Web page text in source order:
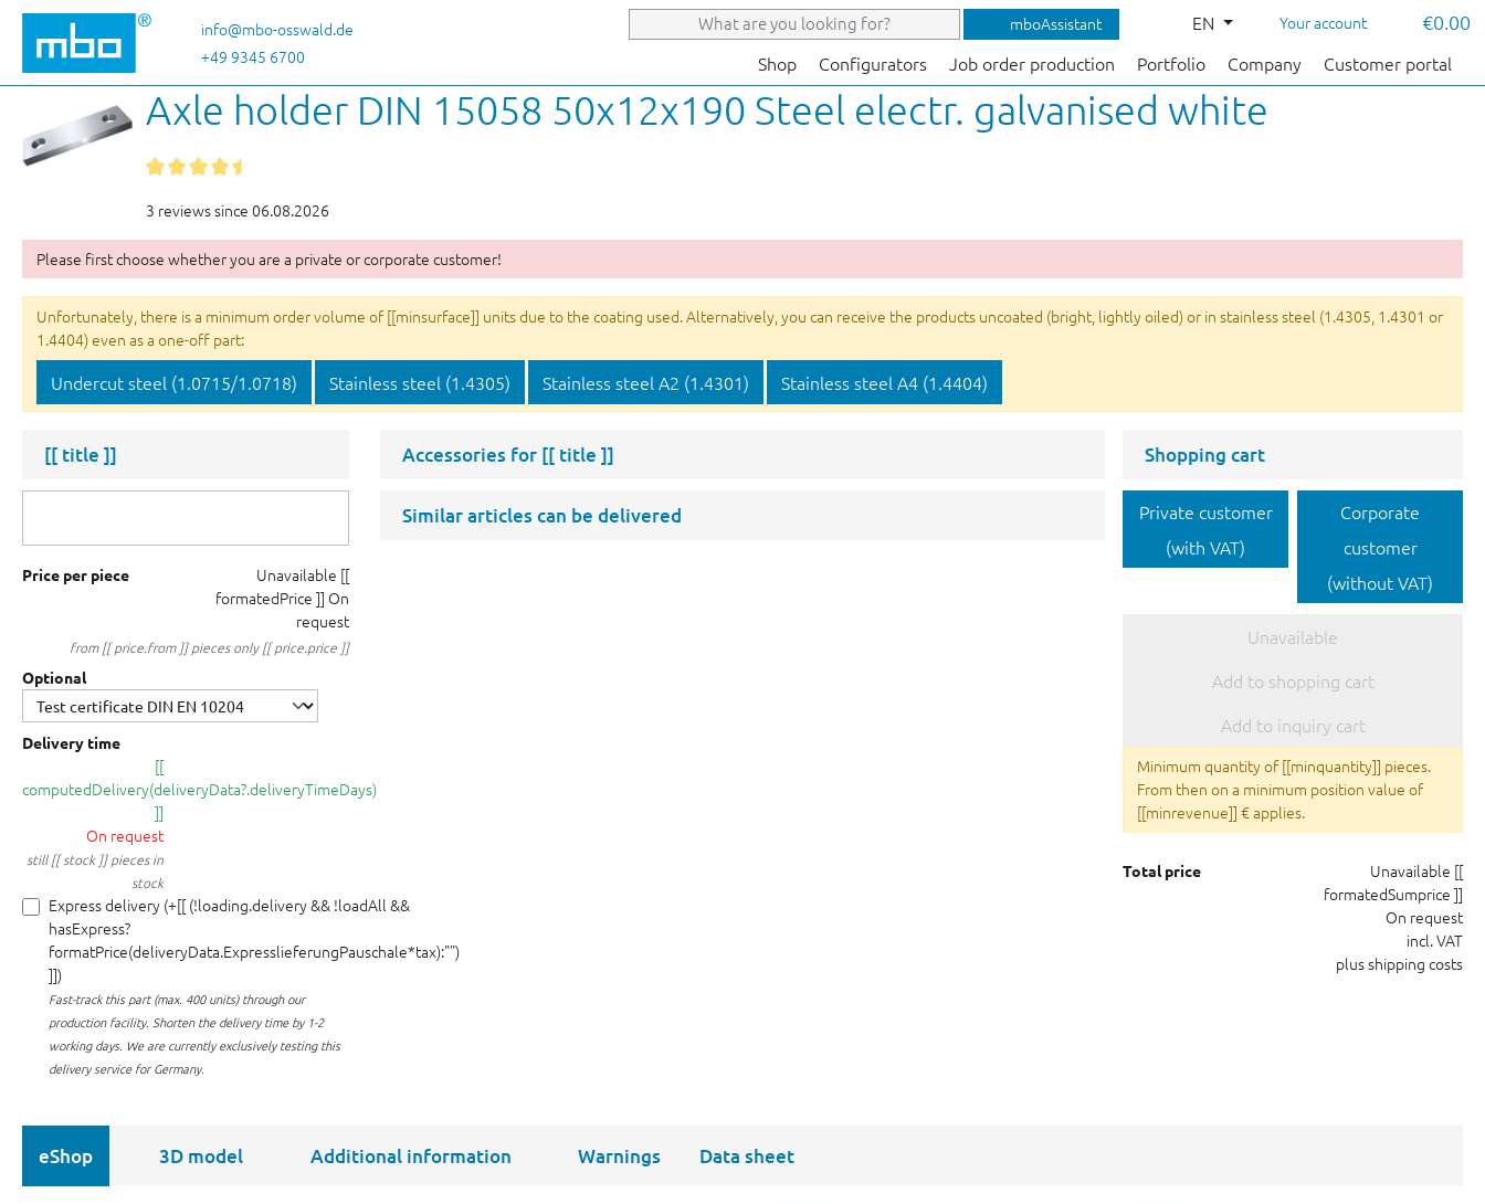
to main content
Skip to search
Skip to main navigation
info@mbo-osswald.de
+49 9345 6700
mboAssistant EN Your account €0.00
Shop Configurators Job order production Portfolio Company Customer portal
Axle holder DIN 15058 50x12x190 Steel electr. galvanised white
3 reviews since 06.08.2026
Please first choose whether you are a private or corporate customer!
Unfortunately, there is a minimum order volume of [[minsurface]] units due to the coating used. Alternatively, you can receive the products uncoated (bright, lightly oiled) or in stainless steel (1.4305, 1.4301 or
1.4404) even as a one-off part:
Undercut steel (1.0715/1.0718) Stainless steel (1.4305) Stainless steel A2 (1.4301) Stainless steel A4 (1.4404)
[[ title ]]
Price per piece Unavailable [[
formatedPrice ]] On
request
from [[ price.from ]] pieces only [[ price.price ]]
Optional
Delivery time
[[
computedDelivery(deliveryData?.deliveryTimeDays)
]]
On request
still [[ stock ]] pieces in
stock
Express delivery (+[[ (!loading.delivery && !loadAll &&
hasExpress?
formatPrice(deliveryData.ExpresslieferungPauschale*tax):"")
]])
Fast-track this part (max. 400 units) through our
production facility. Shorten the delivery time by 1-2
working days. We are currently exclusively testing this
delivery service for Germany.
Accessories for [[ title ]]
Similar articles can be delivered
Shopping cart
Private customer
(with VAT)
Corporate
customer
(without VAT)
Unavailable
Add to shopping cart
Add to inquiry cart
Minimum quantity of [[minquantity]] pieces.
From then on a minimum position value of
[[minrevenue]] € applies.
Total price Unavailable [[
formatedSumprice ]]
On request
incl. VAT
plus shipping costs
eShop 3D model Additional information Warnings Data sheet